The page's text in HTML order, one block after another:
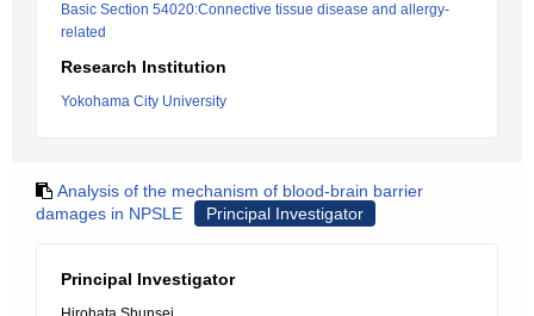
Basic Section 54020:Connective tissue disease and allergy-
related
Research Institution
Yokohama City University
Analysis of the mechanism of blood-brain barrier
damages in NPSLE
Principal Investigator
Principal Investigator